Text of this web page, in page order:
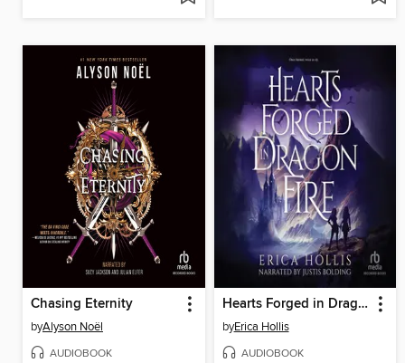
Chasing Eternity
byAlyson Noël
AUDIOBOOK
Hearts Forged in Dragon Fire
byErica Hollis
AUDIOBOOK